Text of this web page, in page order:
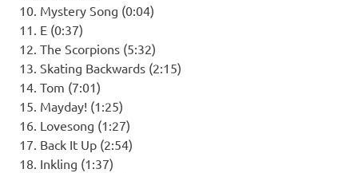
10. Mystery Song (0:04)
11. E (0:37)
12. The Scorpions (5:32)
13. Skating Backwards (2:15)
14. Tom (7:01)
15. Mayday! (1:25)
16. Lovesong (1:27)
17. Back It Up (2:54)
18. Inkling (1:37)